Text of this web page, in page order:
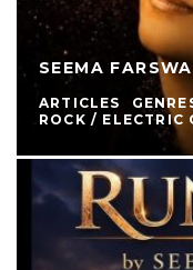
SEEMA
ARTICLES
ROCK / ELECTRIC